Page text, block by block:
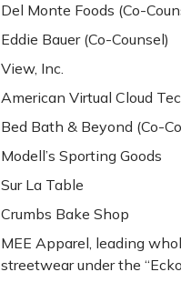
Del Monte Foods (Co-
Eddie Bauer (Co-Counsel)
View, Inc.
American Virtual Cloud
Bed Bath & Beyond (Co-
Modell’s Sporting Goods
Sur La Table
Crumbs Bake Shop
MEE Apparel, leading
streetwear under the